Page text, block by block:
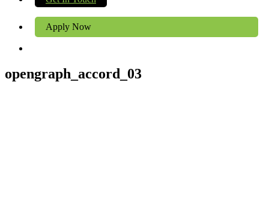
Apply Now
opengraph_accord_03